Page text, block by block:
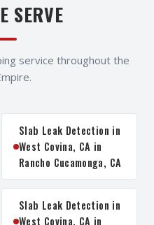
SERVE
service throughout the
Slab Leak Detection in
West Covina, CA in
Rancho Cucamonga, CA
Slab Leak Detection in
West Covina, CA in